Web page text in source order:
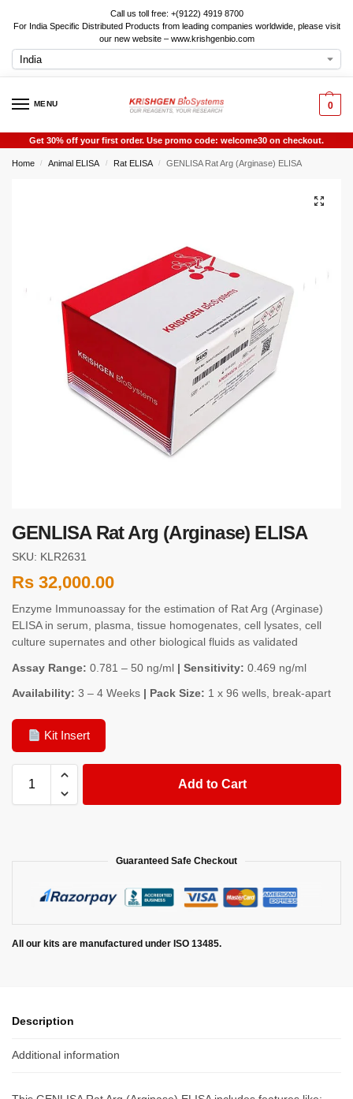
Call us toll free: +(9122) 4919 8700
For India Specific Distributed Products from leading companies worldwide, please visit
our new website – www.krishgenbio.com
MENU 0
Get 30% off your first order. Use promo code: welcome30 on checkout.
Home / Animal ELISA / Rat ELISA / GENLISA Rat Arg (Arginase) ELISA
GENLISA Rat Arg (Arginase) ELISA
SKU: KLR2631
Rs 32,000.00
Enzyme Immunoassay for the estimation of Rat Arg (Arginase)
ELISA in serum, plasma, tissue homogenates, cell lysates, cell
culture supernates and other biological fluids as validated
Assay Range: 0.781 – 50 ng/ml | Sensitivity: 0.469 ng/ml
Availability: 3 – 4 Weeks | Pack Size: 1 x 96 wells, break-apart
Kit Insert
Add to Cart
Guaranteed Safe Checkout
All our kits are manufactured under ISO 13485.
Description
Additional information